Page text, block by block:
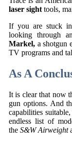
laser sighttools,
If you are stuck
looking through
Markel, a shotgun
TV programs and
As A
It is clear that now
gun options. And
capabilities
endless list of
the S&W Airweight